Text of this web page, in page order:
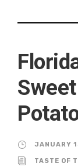
JANUARY
TASTE OF